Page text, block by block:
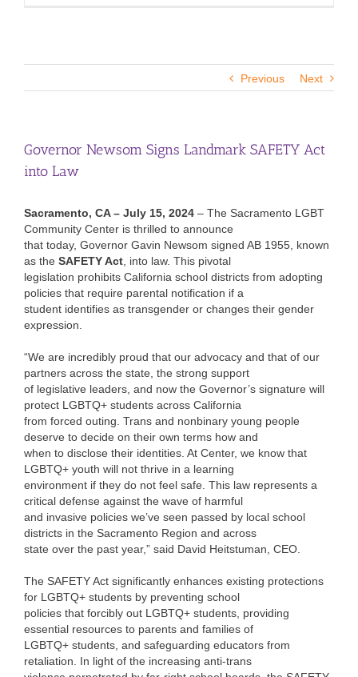
Previous Next
Governor Newsom Signs Landmark SAFETY Act
into Law
Sacramento, CA – July 15, 2024 – The Sacramento LGBT
Community Center is thrilled to announce
that today, Governor Gavin Newsom signed AB 1955, known
as the SAFETY Act , into law. This pivotal
legislation prohibits California school districts from adopting
policies that require parental notification if a
student identifies as transgender or changes their gender
expression.
“We are incredibly proud that our advocacy and that of our
partners across the state, the strong support
of legislative leaders, and now the Governor’s signature will
protect LGBTQ+ students across California
from forced outing. Trans and nonbinary young people
deserve to decide on their own terms how and
when to disclose their identities. At Center, we know that
LGBTQ+ youth will not thrive in a learning
environment if they do not feel safe. This law represents a
critical defense against the wave of harmful
and invasive policies we’ve seen passed by local school
districts in the Sacramento Region and across
state over the past year,” said David Heitstuman, CEO.
The SAFETY Act significantly enhances existing protections
for LGBTQ+ students by preventing school
policies that forcibly out LGBTQ+ students, providing
essential resources to parents and families of
LGBTQ+ students, and safeguarding educators from
retaliation. In light of the increasing anti-trans